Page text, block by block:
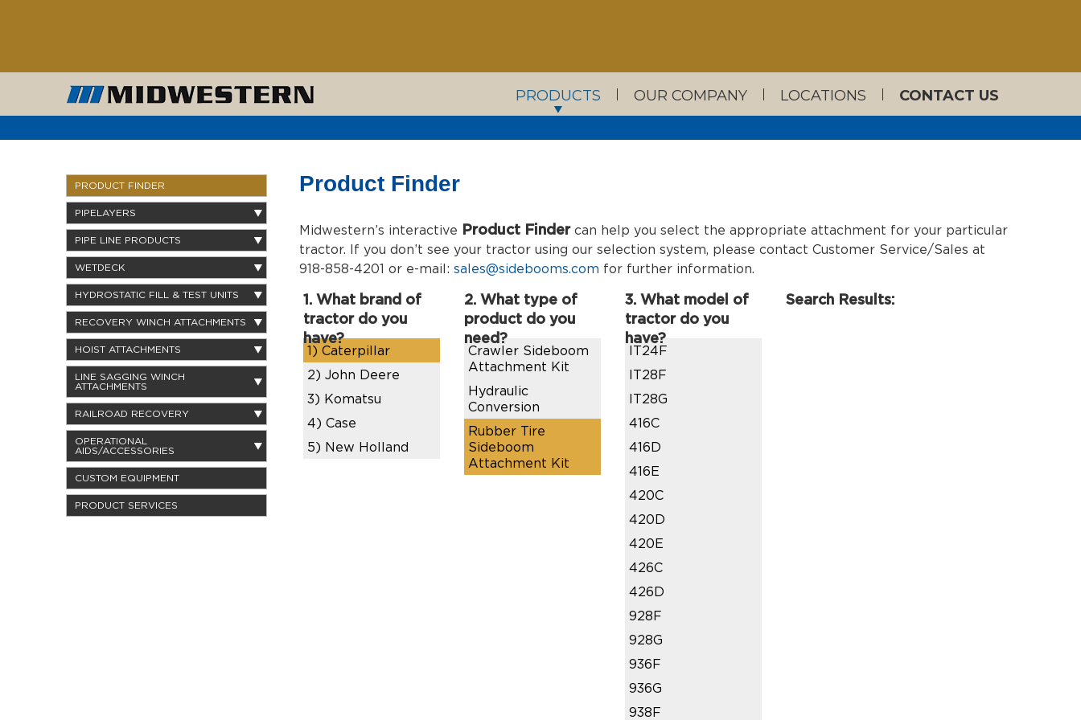
PRODUCTS OUR COMPANY LOCATIONS CONTACT US
Product Finder
Midwestern’s interactive Product Findercan help you select the appropriate attachment for your particular
tractor. If you don’t see your tractor using our selection system, please contact Customer Service/Sales at
918-858-4201 or e-mail: sales@sidebooms.com for further information.
1. What brand of
tractor do you
have?
1) Caterpillar
2) John Deere
3) Komatsu
4) Case
5) New Holland
2. What type of
product do you
need?
Crawler Sideboom
Attachment Kit
Hydraulic
Conversion
Rubber Tire
Sideboom
Attachment Kit
3. What model of
tractor do you
have?
IT24F
IT28F
IT28G
416C
416D
416E
420C
420D
420E
426C
426D
928F
928G
936F
936G
938F
Search Results:
PRODUCT FINDER
PIPELAYERS
PIPE LINE PRODUCTS
WETDECK
HYDROSTATIC FILL & TEST UNITS
RECOVERY WINCH ATTACHMENTS
HOIST ATTACHMENTS
LINE SAGGING WINCH
ATTACHMENTS
RAILROAD RECOVERY
OPERATIONAL
AIDS/ACCESSORIES
CUSTOM EQUIPMENT
PRODUCT SERVICES